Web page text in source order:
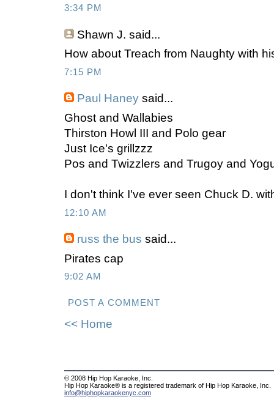
3:34 PM
Shawn J. said...
How about Treach from Naughty with
7:15 PM
Paul Haney said...
Ghost and Wallabies
Thirston Howl III and Polo gear
Just Ice's grillzzz
Pos and Twizzlers and Trugoy and
I don't think I've ever seen Chuck D.
12:10 AM
russ the bus said...
Pirates cap
9:02 AM
POST A COMMENT
<< Home
© 2008 Hip Hop Karaoke, Inc.
Hip Hop Karaoke® is a registered trademark of Hip Hop Karaoke, Inc.
info@hiphopkaraokenyc.com